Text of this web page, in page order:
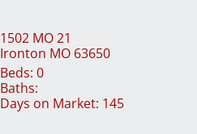
1502 MO 21
Ironton MO 63650
Beds: 0
Baths:
Days on Market: 145